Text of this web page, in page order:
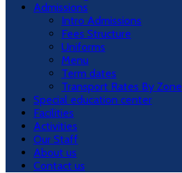
Admissions
Intro Admissions
Fees Structure
Uniforms
Menu
Term dates
Transport Rates By Zone
Special education center
Facilities
Activities
Our Staff
About us
Contact us